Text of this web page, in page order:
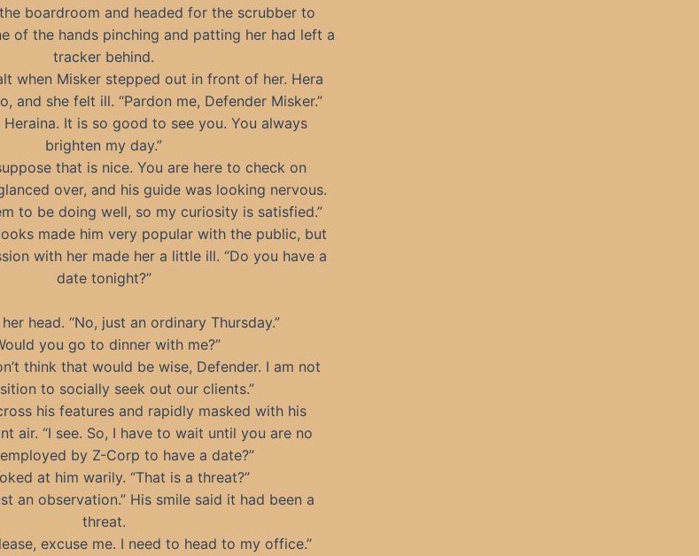
boardroom and headed for the scrubber to
of the hands pinching and patting her had left a
tracker behind.
when Misker stepped out in front of her. Hera
and she felt ill. “Pardon me, Defender Misker.”
Heraina. It is so good to see you. You always
brighten my day.”
that is nice. You are here to check on
over, and his guide was looking nervous.
to be doing well, so my curiosity is satisfied.”
made him very popular with the public, but
with her made her a little ill. “Do you have a
date tonight?”
head. “No, just an ordinary Thursday.”
you go to dinner with me?”
think that would be wise, Defender. I am not
to socially seek out our clients.”
his features and rapidly masked with his
air. “I see. So, I have to wait until you are no
by Z-Corp to have a date?”
at him warily. “That is a threat?”
an observation.” His smile said it had been a
threat.
excuse me. I need to head to my office.”